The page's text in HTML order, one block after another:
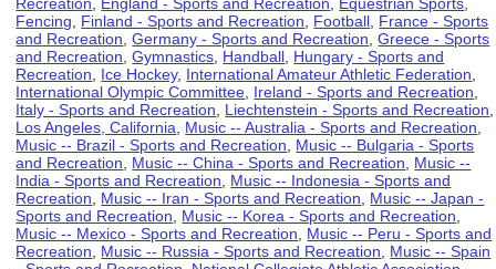
Fencing
Finland - Sports and Recreation Football France - Sports
and Recreation ,Germany - Sports and Recreation ,Greece - Sports
and Recreation ,Gymnastics Handball Hungary - Sports and
Recreation
Ice Hockey, International Amateur Athletic Federation
International Olympic Committee Ireland - Sports and Recreation
Italy - Sports and Recreation
Liechtenstein - Sports and Recreation
Los Angeles, California
Music -- Australia - Sports and Recreation
Music -- Brazil - Sports and Recreation
Music -- Bulgaria - Sports
and Recreation
Music -- China - Sports and Recreation
Music --
India - Sports and Recreation
Music -- Indonesia - Sports and
Recreation
Music -- Iran - Sports and Recreation
Music -- Japan -
Sports and Recreation
Music -- Korea - Sports and Recreation
Music -- Mexico - Sports and Recreation
Music -- Peru - Sports and
Recreation
Music -- Russia - Sports and Recreation
Music -- Spain